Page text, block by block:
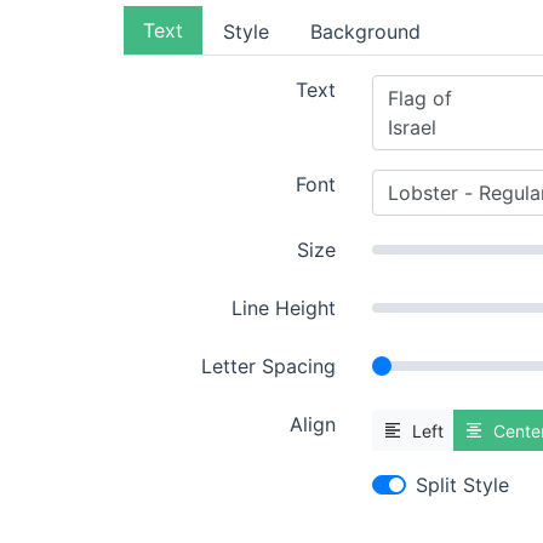
Text Style Background
Text
Font
Size
Line Height
Letter Spacing
Align Left
Split Style